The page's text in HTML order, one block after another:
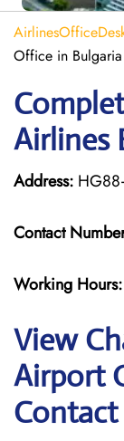
Office in Bulgaria
Airlines
Address:
Contact
Working Hours:
View
Airport